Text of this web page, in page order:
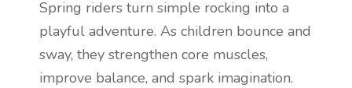
Spring riders turn simple rocking into a
playful adventure. As children bounce and
sway, they strengthen core muscles,
improve balance, and spark imagination.